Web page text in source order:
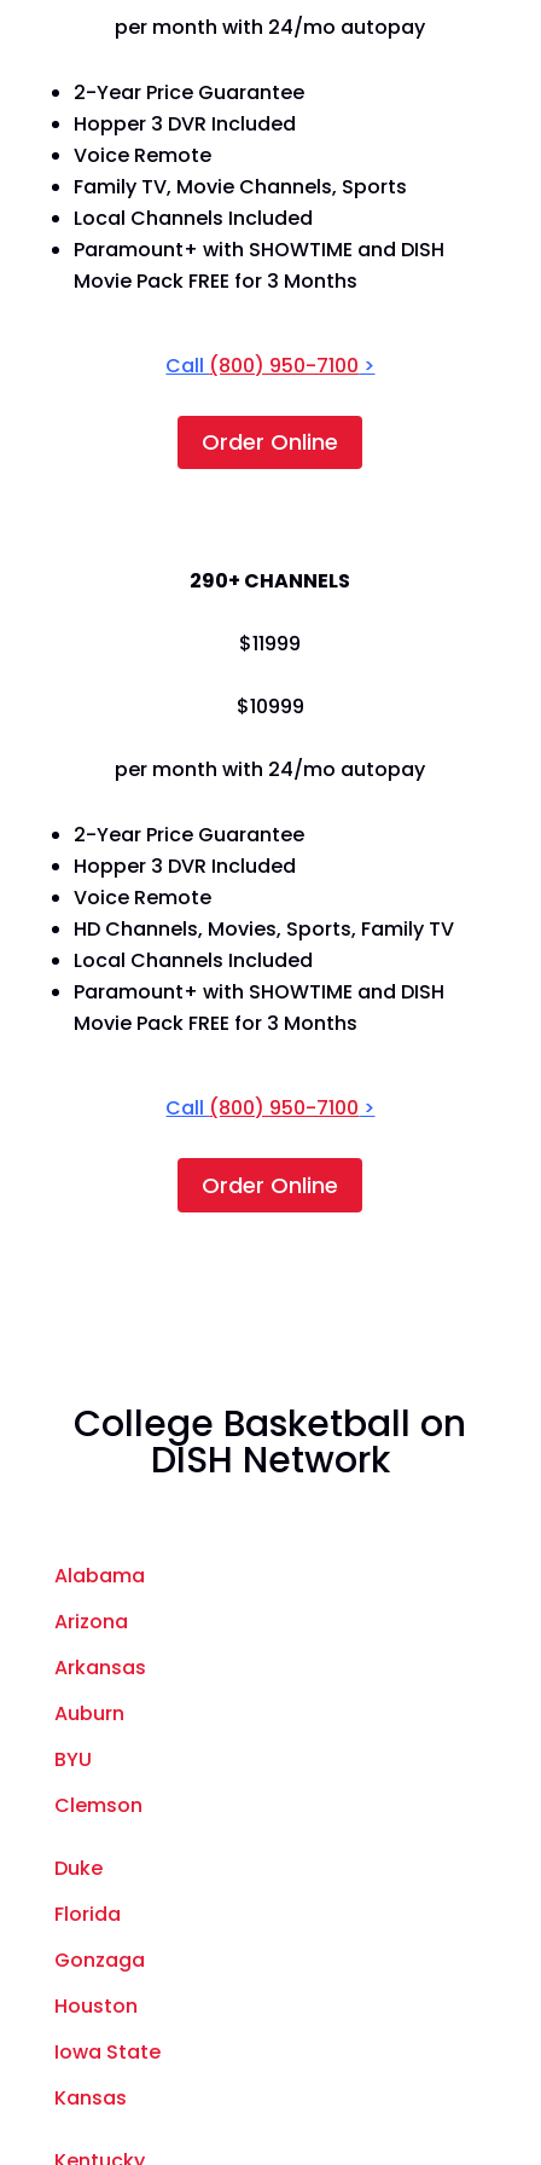
per month with 24/mo autopay
2-Year Price Guarantee
Hopper 3 DVR Included
Voice Remote
Family TV, Movie Channels, Sports
Local Channels Included
Paramount+ with SHOWTIME and DISH
Movie Pack FREE for 3 Months
Call (800) 950-7100 >
Order Online
290+ CHANNELS
$11999
$10999
per month with 24/mo autopay
2-Year Price Guarantee
Hopper 3 DVR Included
Voice Remote
HD Channels, Movies, Sports, Family TV
Local Channels Included
Paramount+ with SHOWTIME and DISH
Movie Pack FREE for 3 Months
Call (800) 950-7100 >
Order Online
College Basketball on
DISH Network
Alabama
Arizona
Arkansas
Auburn
BYU
Clemson
Duke
Florida
Gonzaga
Houston
Iowa State
Kansas